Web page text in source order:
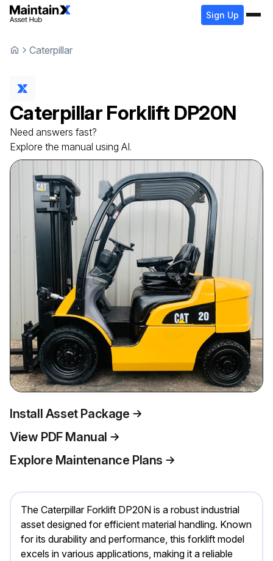
Sign Up
Caterpillar
Caterpillar Forklift DP20N
Need answers fast?
Explore the manual using AI.
Install Asset Package
View PDF Manual
Explore Maintenance Plans
The Caterpillar Forklift DP20N is a robust industrial
asset designed for efficient material handling. Known
for its durability and performance, this forklift model
excels in various applications, making it a reliable